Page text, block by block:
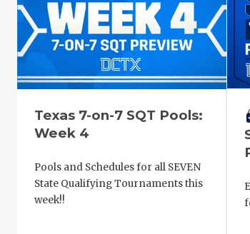
Texas 7-on-7 SQT Pools:
Week 4
Pools and Schedules for all SEVEN
State Qualifying Tournaments this
week!!